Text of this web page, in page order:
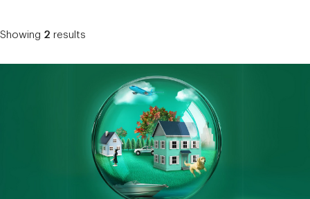
Showing 2 results